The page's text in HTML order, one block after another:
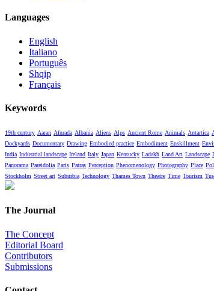
Languages
English
Italiano
Português
Shqip
Français
Keywords
19th century Aaran Afurada Albania Aliens Alps Ancient Rome Animals Antartica
Dockyards Documentary Drawing Embodied practice Embodiment Enskillment
India Industrial landscape Ireland Italy Japan Kentucky Ladakh Land Art Landscape
Panorama Pareidolia Paris Patras Perception Phenomenology Photography Place
Stockholm Street art Suburbia Technology Thames Town Theatre Time Tourism
The Journal
The Concept
Editorial Board
Contributors
Submissions